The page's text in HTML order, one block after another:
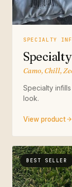
SPECIALTY
Camo, Chill,
Specialty
look.
View product
BEST SELLER